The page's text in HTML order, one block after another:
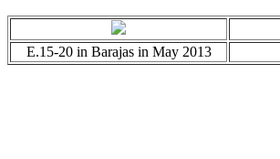
E.15-20 in Barajas in May 2013